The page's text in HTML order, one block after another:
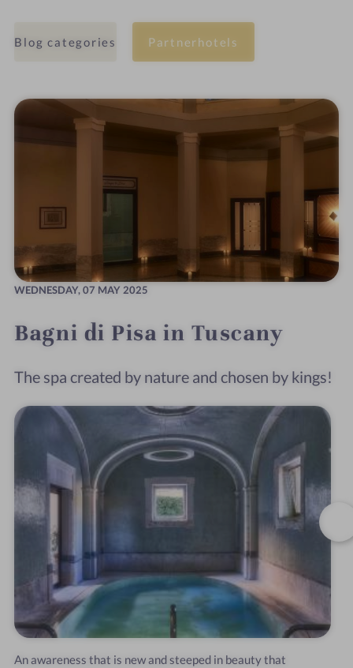
Blog categories Partnerhotels
WEDNESDAY,07 MAY 2025
Bagni di Pisa in Tuscany
The spa created by nature and chosen by kings!
Anawareness that is newandsteeped in beautythat